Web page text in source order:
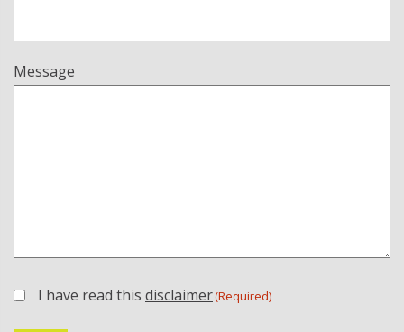
Message
(Required)
I have read this disclaimer(Required)